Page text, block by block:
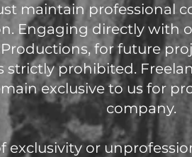
maintain professional
Engaging directly with
for future
strictly prohibited.
exclusive to us for
company.
exclusivity or